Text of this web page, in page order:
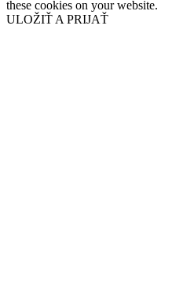
these cookies on your website.
ULOŽIŤ A PRIJAŤ